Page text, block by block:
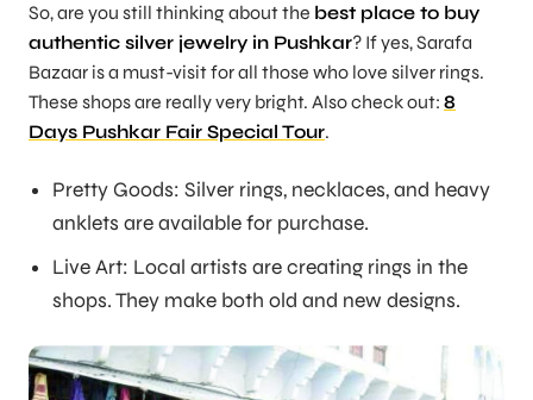
So, are you still thinking about the best place to buy
authentic silver jewelry in Pushkar? If yes, Sarafa
Bazaar is a must-visit for all those who love silver rings.
These shops are really very bright. Also check out: 8
Days Pushkar Fair Special Tour.
Pretty Goods: Silver rings, necklaces, and heavy
anklets are available for purchase.
Live Art: Local artists are creating rings in the
shops. They make both old and new designs.